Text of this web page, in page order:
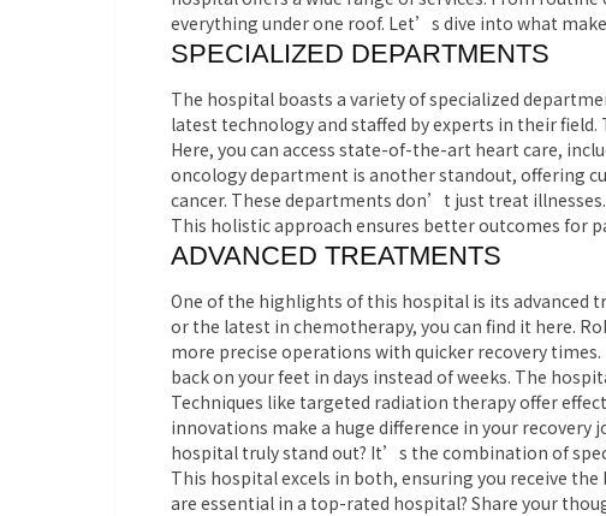
everything under one roof. Let’s dive into what
SPECIALIZED DEPARTMENTS
The hospital boasts a variety of specialized
latest technology and staffed by experts in their
Here, you can access state-of-the-art heart care,
oncology department is another standout, offering
cancer. These departments don’t just treat
This holistic approach ensures better outcomes for
ADVANCED TREATMENTS
One of the highlights of this hospital is its advanced
or the latest in chemotherapy, you can find it here.
more precise operations with quicker recovery
back on your feet in days instead of weeks. The
Techniques like targeted radiation therapy offer
innovations make a huge difference in your recovery
hospital truly stand out? It’s the combination of
This hospital excels in both, ensuring you receive
are essential in a top-rated hospital? Share your